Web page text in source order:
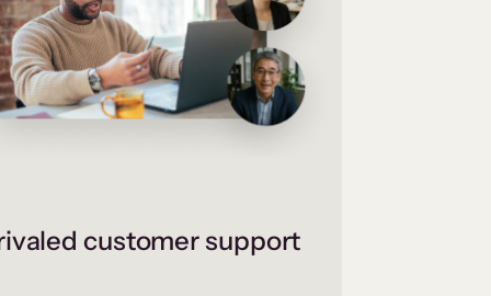
customer support